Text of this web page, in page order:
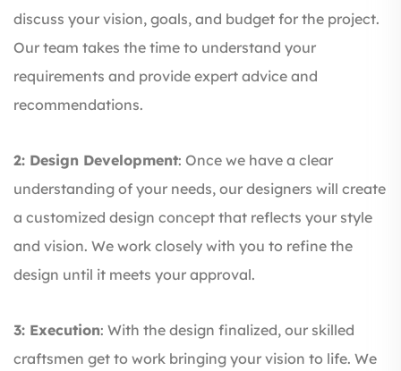
discuss your vision, goals, and budget for the project.
Our team takes the time to understand your
requirements and provide expert advice and
recommendations.
2: Design Development: Once we have a clear
understanding of your needs, our designers will create
a customized design concept that reflects your style
and vision. We work closely with you to refine the
design until it meets your approval.
3: Execution: With the design finalized, our skilled
craftsmen get to work bringing your vision to life. We